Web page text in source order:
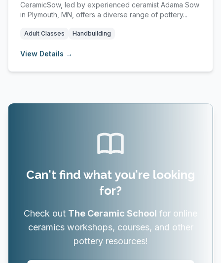
CeramicSow, led by experienced ceramist Adama Sow
in Plymouth, MN, offers a diverse range of pottery...
Adult Classes Handbuilding
View Details →
Can't find what you're looking
for?
Check out The Ceramic School for online
ceramics workshops, courses, and other
pottery resources!